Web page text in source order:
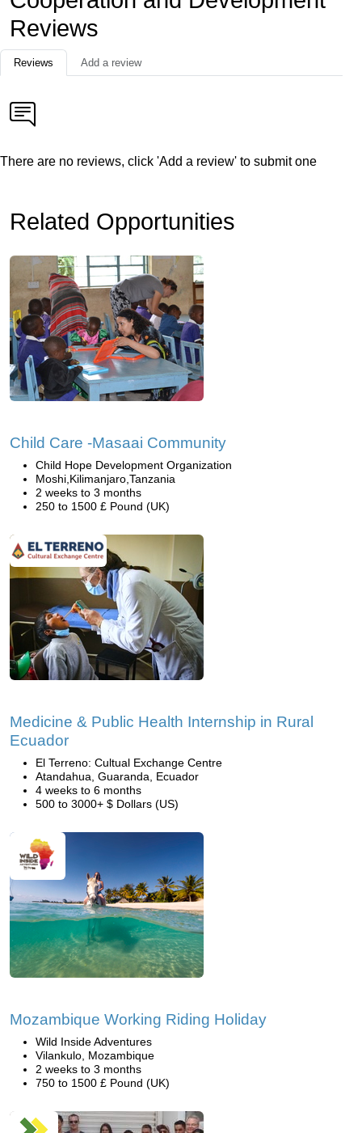
Reviews
Reviews Add a review
There are no reviews, click 'Add a review' to submit one
Related Opportunities
Child Care -Masaai Community
Child Hope Development Organization
Moshi,Kilimanjaro,Tanzania
2 weeks to 3 months
250 to 1500 £ Pound (UK)
Medicine & Public Health Internship in Rural
Ecuador
El Terreno: Cultual Exchange Centre
Atandahua, Guaranda, Ecuador
4 weeks to 6 months
500 to 3000+ $ Dollars (US)
Mozambique Working Riding Holiday
Wild Inside Adventures
Vilankulo, Mozambique
2 weeks to 3 months
750 to 1500 £ Pound (UK)